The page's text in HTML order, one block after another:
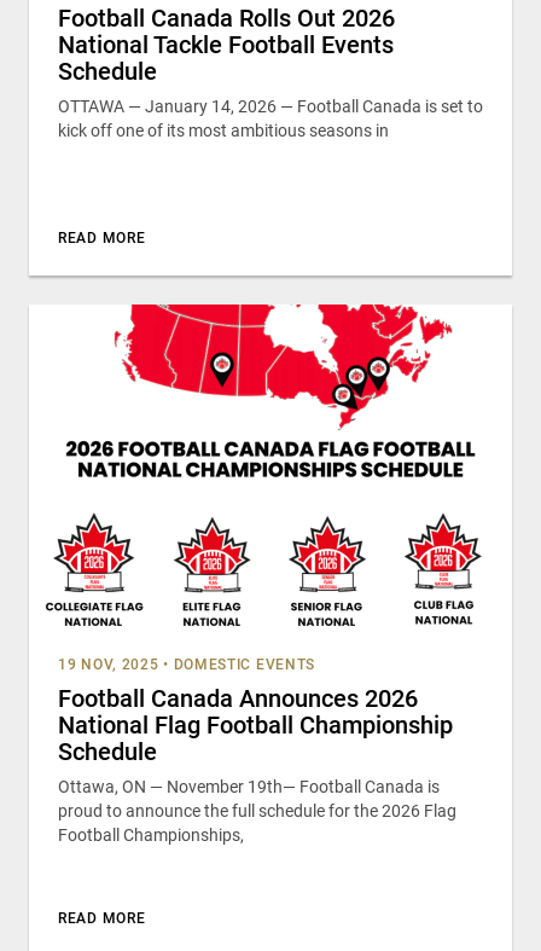
Football Canada Rolls Out 2026
National Tackle Football Events
Schedule
OTTAWA — January 14, 2026 — Football Canada is set to
kick off one of its most ambitious seasons in
READ MORE
19 NOV, 2025 • DOMESTIC EVENTS
Football Canada Announces 2026
National Flag Football Championship
Schedule
Ottawa, ON — November 19th— Football Canada is
proud to announce the full schedule for the 2026 Flag
Football Championships,
READ MORE